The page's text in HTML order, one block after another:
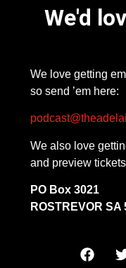
We'd
We love getting
so send ’em here:
We also love
and preview
PO Box 3021
ROSTREVOR SA